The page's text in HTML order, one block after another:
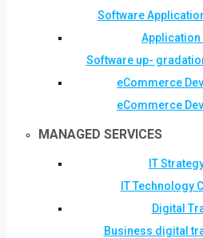
Software
Software up-
eCommerce
eCommerce
MANAGED SERVICES
IT
IT Technology
Digital
Business digital